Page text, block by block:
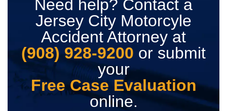
Need help? Contact a
Jersey City Motorcyle
Accident Attorney at
(908) 928-9200 or submit
your
Free Case Evaluation
online.